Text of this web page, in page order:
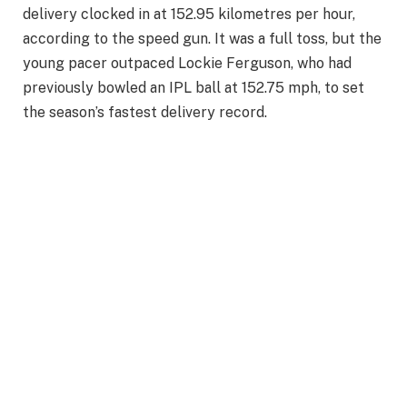
delivery clocked in at 152.95 kilometres per hour,
according to the speed gun. It was a full toss, but the
young pacer outpaced Lockie Ferguson, who had
previously bowled an IPL ball at 152.75 mph, to set
the season’s fastest delivery record.